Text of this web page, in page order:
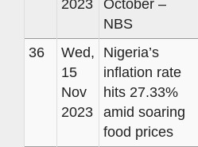
2023
October –
NBS
36
Wed,
15
Nov
2023
Nigeria’s
inflation rate
hits 27.33%
amid soaring
food prices